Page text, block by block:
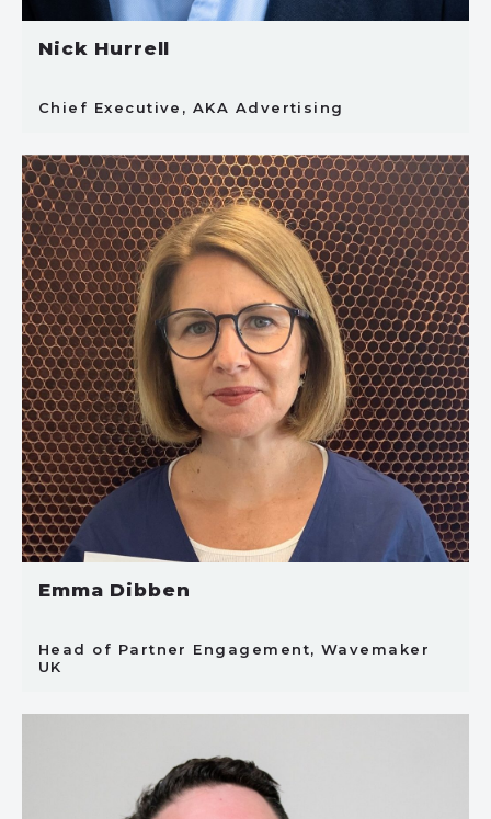
Nick Hurrell
Chief Executive, AKA Advertising
Emma Dibben
Head of Partner Engagement, Wavemaker
UK